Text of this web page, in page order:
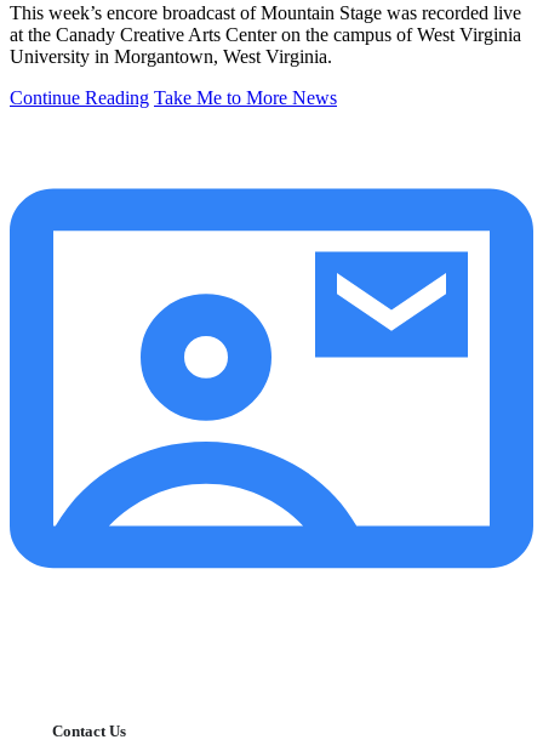
This week’s encore broadcast of Mountain Stage was recorded live
at the Canady Creative Arts Center on the campus of West Virginia
University in Morgantown, West Virginia.
Continue Reading Take Me to More News
Contact Us